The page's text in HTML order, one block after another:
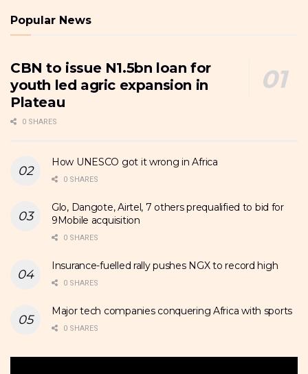
Popular News
CBN to issue N1.5bn loan for
youth led agric expansion in
Plateau
0 SHARES
How UNESCO got it wrong in Africa
0 SHARES
Glo, Dangote, Airtel, 7 others prequalified to bid for
9Mobile acquisition
0 SHARES
Insurance-fuelled rally pushes NGX to record high
0 SHARES
Major tech companies conquering Africa with sports
0 SHARES